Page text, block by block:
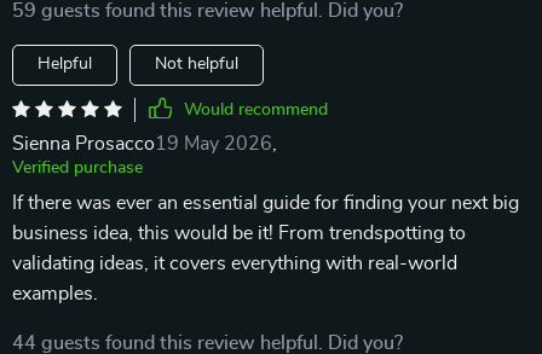
59 guests found this review helpful. Did you?
Helpful Not helpful
Would recommend
Sienna Prosacco19 May 2026
Verified purchase
If there was ever an essential guide for finding your next big
business idea, this would be it! From trendspotting to
validating ideas, it covers everything with real-world
examples.
44 guests found this review helpful. Did you?